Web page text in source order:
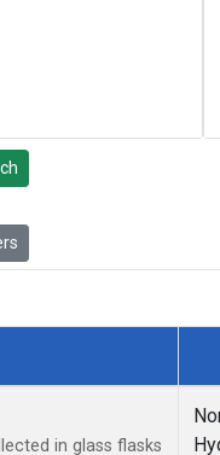
in glass flasks